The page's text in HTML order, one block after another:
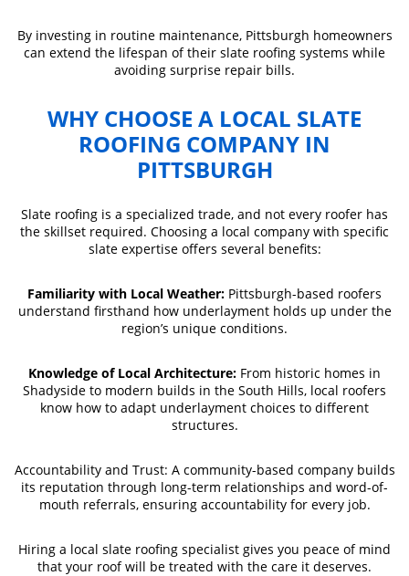
By investing in routine maintenance, Pittsburgh homeowners
can extend the lifespan of their slate roofing systems while
avoiding surprise repair bills.
WHY CHOOSE A LOCAL SLATE
ROOFING COMPANY IN
PITTSBURGH
Slate roofing is a specialized trade, and not every roofer has
the skillset required. Choosing a local company with specific
slate expertise offers several benefits:
Familiarity with Local Weather: Pittsburgh-based roofers
understand firsthand how underlayment holds up under the
region’s unique conditions.
Knowledge of Local Architecture: From historic homes in
Shadyside to modern builds in the South Hills, local roofers
know how to adapt underlayment choices to different
structures.
Accountability and Trust: A community-based company builds
its reputation through long-term relationships and word-of-
mouth referrals, ensuring accountability for every job.
Hiring a local slate roofing specialist gives you peace of mind
that your roof will be treated with the care it deserves.